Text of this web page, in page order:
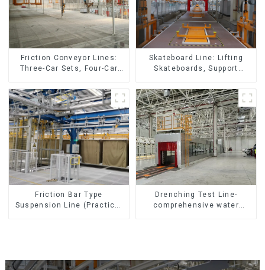
Friction Conveyor Lines:
Three-Car Sets, Four-Car
Skateboard Line: Lifting
Skateboards, Support
Friction Bar Type
Suspension Line (Practical
Drenching Test Line-
comprehensive water